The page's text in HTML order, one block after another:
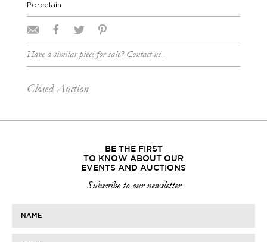
Porcelain
Have a similar piece for sale? Contact us.
Closed Auction
BE THE FIRST
TO KNOW ABOUT OUR
EVENTS AND AUCTIONS
Subscribe to our newsletter
NAME